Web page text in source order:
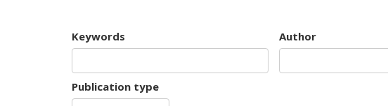
Keywords Author
Publication type